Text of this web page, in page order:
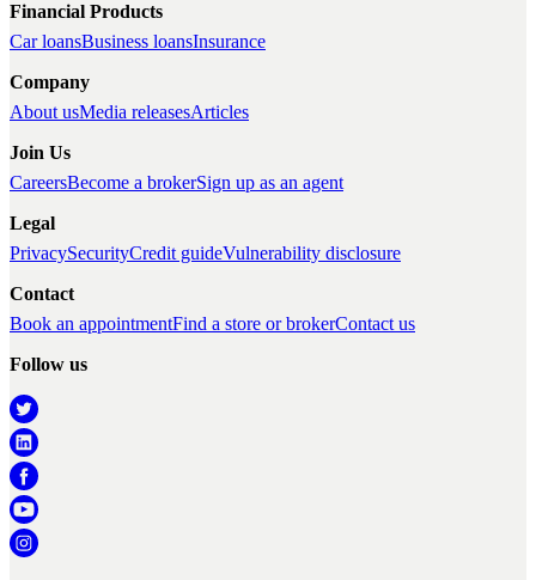
Financial Products
Car loansBusiness loansInsurance
Company
About usMedia releasesArticles
Join Us
CareersBecome a brokerSign up as an agent
Legal
PrivacySecurityCredit guideVulnerability disclosure
Contact
Book an appointmentFind a store or brokerContact us
Follow us